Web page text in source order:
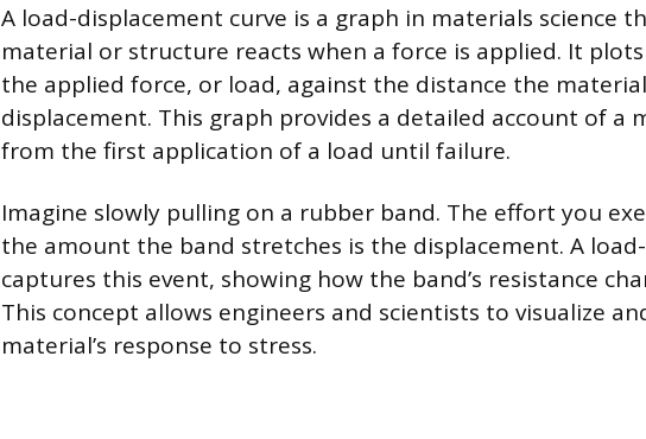
A load-displacement curve is a graph in materials science
material or structure reacts when a force is applied. It
the applied force, or load, against the distance the
displacement. This graph provides a detailed account of a
from the first application of a load until failure.
Imagine slowly pulling on a rubber band. The effort you
the amount the band stretches is the displacement. A
captures this event, showing how the band’s resistance
This concept allows engineers and scientists to visualize
material’s response to stress.